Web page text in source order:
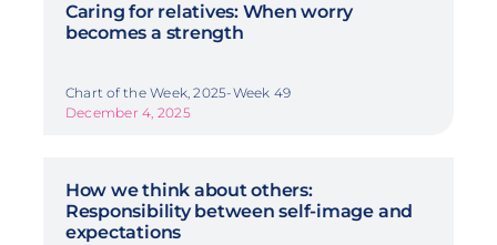
Caring for relatives: When worry
becomes a strength
Chart of the Week, 2025-Week 49
December 4, 2025
How we think about others:
Responsibility between self-image and
expectations